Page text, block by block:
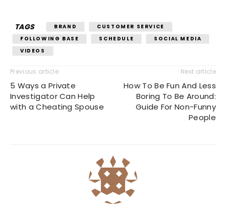
TAGS BRAND
CUSTOMER SERVICE
FOLLOWING BASE
SCHEDULE
SOCIAL MEDIA
VIDEOS
Previous article
5 Ways a Private
Investigator Can Help
with a Cheating Spouse
Next article
How To Be Fun And Less
Boring To Be Around:
Guide For Non-Funny
People